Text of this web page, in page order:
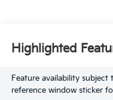
Highlighted
Feature availability
reference window sticker